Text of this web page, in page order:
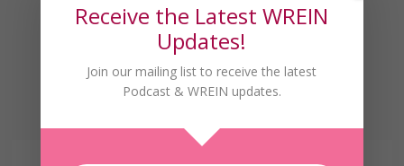
Receive the Latest WREIN
Updates!
Join our mailing list to receive the latest
Podcast & WREIN updates.